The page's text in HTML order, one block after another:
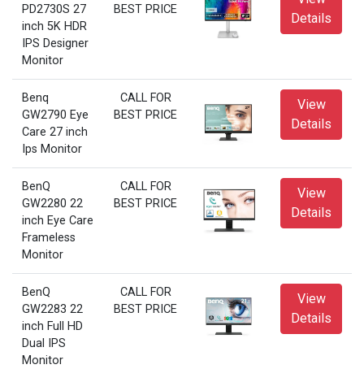
PD2730S 27
inch 5K HDR
IPS Designer
Monitor
BEST PRICE
Details
Benq
GW2790 Eye
Care 27 inch
Ips Monitor
CALL FOR
BEST PRICE
View
Details
BenQ
GW2280 22
inch Eye Care
Frameless
Monitor
CALL FOR
BEST PRICE
View
Details
BenQ
GW2283 22
inch Full HD
Dual IPS
Monitor
CALL FOR
BEST PRICE
View
Details